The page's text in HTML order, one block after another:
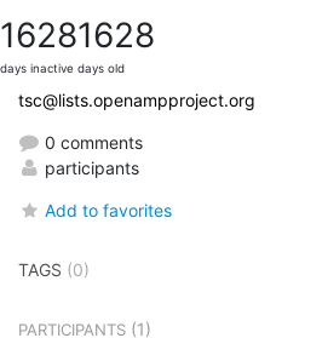
1628
days inactive
1628
days old
tsc@lists.openampproject.org
0 comments
participants
Add to favorites
TAGS (0)
PARTICIPANTS (1)